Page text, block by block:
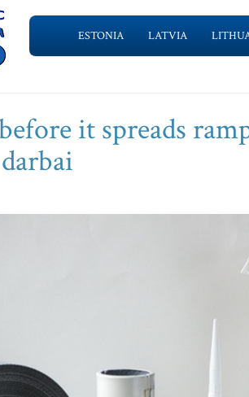
ESTONIA LATVIA
it spreads